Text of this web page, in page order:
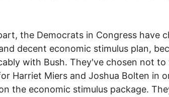
the Democrats in Congress have
decent economic stimulus plan,
with Bush. They've chosen not
Harriet Miers and Joshua Bolten in
the economic stimulus package.